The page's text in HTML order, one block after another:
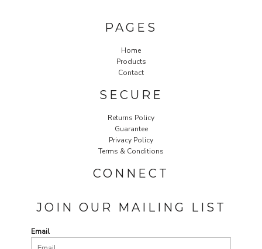
PAGES
Home
Products
Contact
SECURE
Returns Policy
Guarantee
Privacy Policy
Terms & Conditions
CONNECT
JOIN OUR MAILING LIST
Email